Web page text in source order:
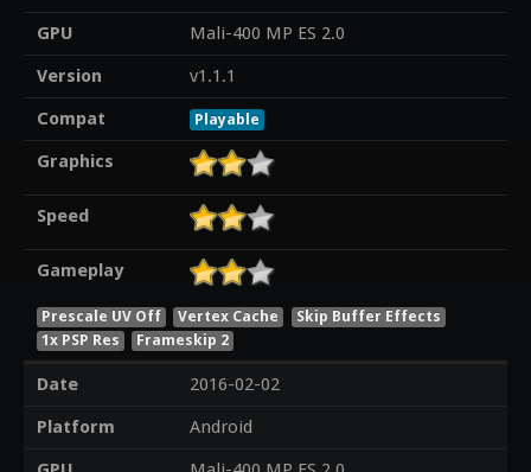
GPU
Mali-400 MP ES 2.0
Version
v1.1.1
Compat
Playable
Graphics
Speed
Gameplay
Prescale UV Off Vertex Cache
Skip Buffer Effects
1x PSP Res
Frameskip 2
Date
2016-02-02
Platform
Android